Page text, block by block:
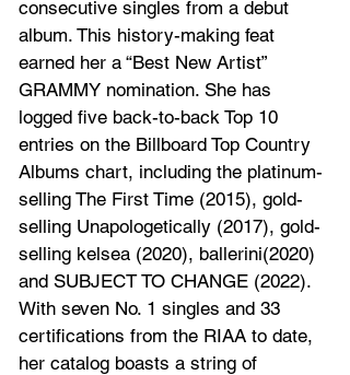
consecutive singles from a debut
album. This history-making feat
earned her a “Best New Artist”
GRAMMY nomination. She has
logged five back-to-back Top 10
entries on the Billboard Top Country
Albums chart, including the platinum-
selling The First Time (2015), gold-
selling Unapologetically (2017), gold-
selling kelsea (2020), ballerini(2020)
and SUBJECT TO CHANGE (2022).
With seven No. 1 singles and 33
certifications from the RIAA to date,
her catalog boasts a string of